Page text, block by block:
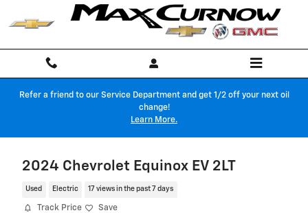
Skip to main content
Refer a friend to our Service Department and get 1/2 off your next oil
change!
Learn More.
2024 Chevrolet Equinox EV 2LT
Used Electric 17 views in the past 7 days
Track Price Save